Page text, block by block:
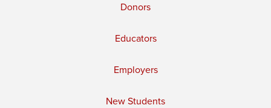
Donors
Educators
Employers
New Students